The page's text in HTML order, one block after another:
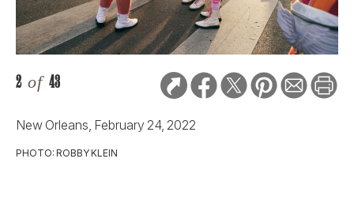
2 of 43
New Orleans, February 24, 2022
PHOTO: ROBBY KLEIN